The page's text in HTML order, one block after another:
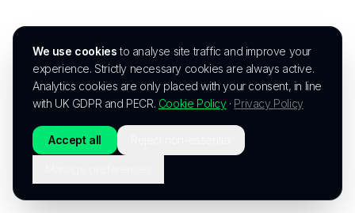
We use cookies to analyse site traffic and improve your
experience. Strictly necessary cookies are always active.
Analytics cookies are only placed with your consent, in line
with UK GDPR and PECR. Cookie Policy · Privacy Policy
Accept all